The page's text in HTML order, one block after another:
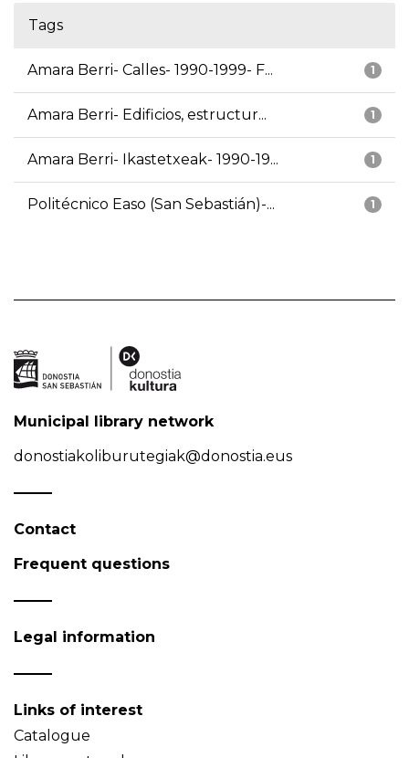
Tags
1
Amara Berri- Calles- 1990-1999- F...
1
Amara Berri- Edificios, estructur...
1
Amara Berri- Ikastetxeak- 1990-19...
1
Politécnico Easo (San Sebastián)-...
Municipal library network
donostiakoliburutegiak@donostia.eus
Contact
Frequent questions
Legal information
Links of interest
Catalogue